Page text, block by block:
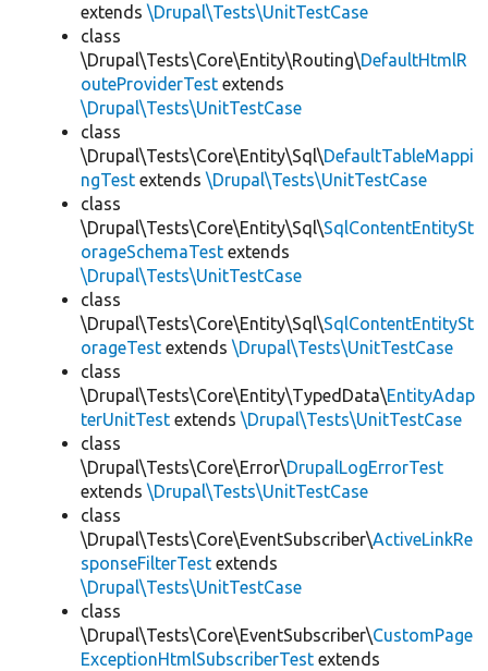
extends \Drupal\Tests\UnitTestCase
class
\Drupal\Tests\Core\Entity\Routing\DefaultHtmlR
outeProviderTest extends
\Drupal\Tests\UnitTestCase
class
\Drupal\Tests\Core\Entity\Sql\DefaultTableMappi
ngTest extends \Drupal\Tests\UnitTestCase
class
\Drupal\Tests\Core\Entity\Sql\SqlContentEntitySt
orageSchemaTest extends
\Drupal\Tests\UnitTestCase
class
\Drupal\Tests\Core\Entity\Sql\SqlContentEntitySt
orageTest extends \Drupal\Tests\UnitTestCase
class
\Drupal\Tests\Core\Entity\TypedData\EntityAdap
terUnitTest extends \Drupal\Tests\UnitTestCase
class
\Drupal\Tests\Core\Error\DrupalLogErrorTest
extends \Drupal\Tests\UnitTestCase
class
\Drupal\Tests\Core\EventSubscriber\ActiveLinkRe
sponseFilterTest extends
\Drupal\Tests\UnitTestCase
class
\Drupal\Tests\Core\EventSubscriber\CustomPage
ExceptionHtmlSubscriberTest extends